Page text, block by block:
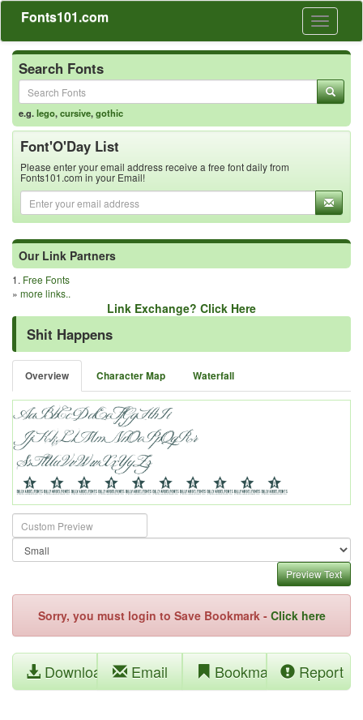
Toggle
Fonts101.com
Search Fonts
e.g.lego,cursive,gothic
Font'O'Day List
Please enter your email address receive a free font daily from
Fonts101.com in your Email!
Our Link Partners
1. Free Fonts
» more links..
Link Exchange? Click Here
Shit Happens
Overview Character Map Waterfall
Preview Text
Sorry, you must login to Save Bookmark - Click here
Download Email Bookmark Report